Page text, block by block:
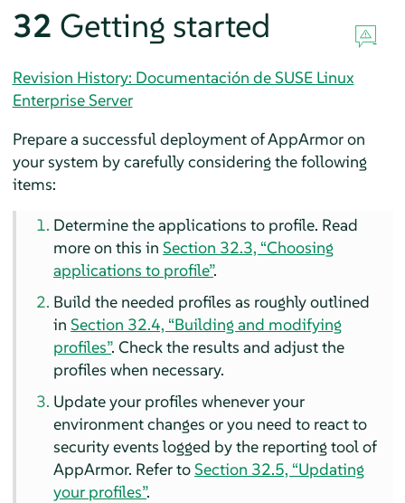
32 Getting started
Revision History: Documentación de SUSE Linux
Enterprise Server
Prepare a successful deployment ofAppArmoron
your system by carefully considering the following
items:
Determine the applications to profile. Read
more on this inSection 32.3, “Choosing
applications to profile”.
Build the needed profiles as roughly outlined
inSection 32.4, “Building and modifying
profiles”. Check the results and adjust the
profiles when necessary.
Update your profiles whenever your
environment changes or you need to react to
security events logged by the reporting tool of
AppArmor. Refer toSection 32.5, “Updating
your profiles”.